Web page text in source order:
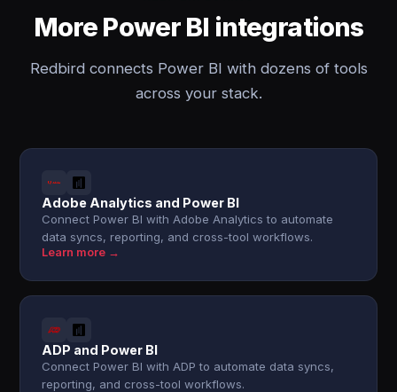
More Power BI integrations
Redbird connects Power BI with dozens of tools
across your stack.
Adobe Analytics and Power BI
Connect Power BI with Adobe Analytics to automate
data syncs, reporting, and cross-tool workflows.
Learn more →
ADP and Power BI
Connect Power BI with ADP to automate data syncs,
reporting, and cross-tool workflows.